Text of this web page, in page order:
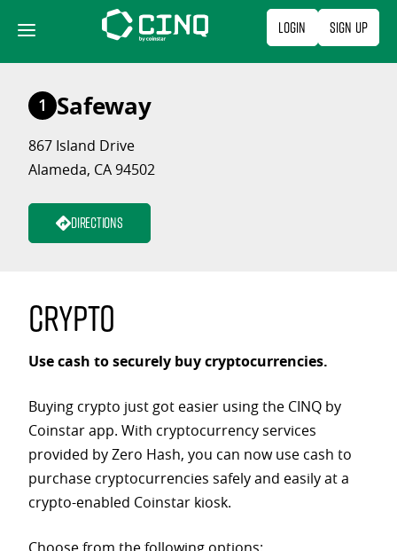
content
Login Sign Up
1 Safeway
867 Island Drive
Alameda, CA 94502
Directions
Crypto
Use cash to securely buy cryptocurrencies.
Buying crypto just got easier using the CINQ by
Coinstar app. With cryptocurrency services
provided by Zero Hash, you can now use cash to
purchase cryptocurrencies safely and easily at a
crypto-enabled Coinstar kiosk.
Choose from the following options: